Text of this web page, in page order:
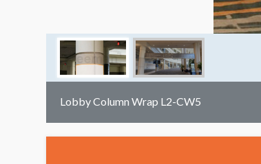
Lobby Column Wrap L2-CW5